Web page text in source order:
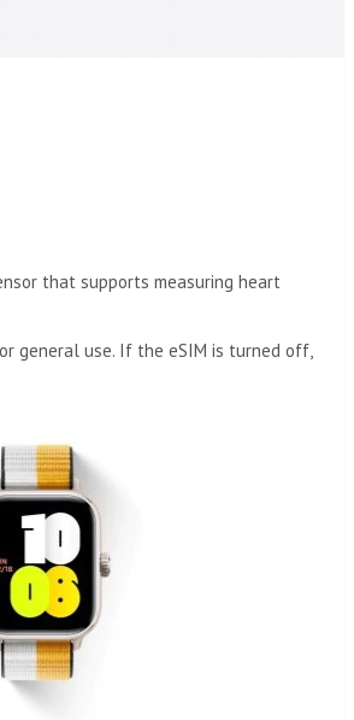
that supports measuring heart
general use. If the eSIM is turned off,